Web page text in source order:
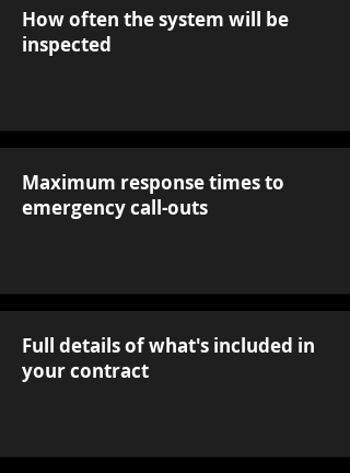
How often the system will be
inspected
Maximum response times to
emergency call-outs
Full details of what's included in
your contract